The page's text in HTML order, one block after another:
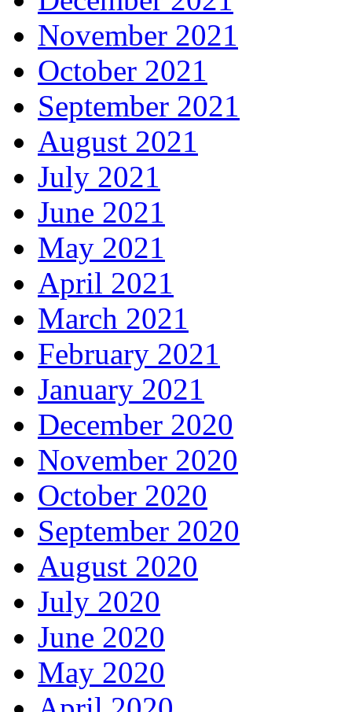
November 2021
October 2021
September 2021
August 2021
July 2021
June 2021
May 2021
April 2021
March 2021
February 2021
January 2021
December 2020
November 2020
October 2020
September 2020
August 2020
July 2020
June 2020
May 2020